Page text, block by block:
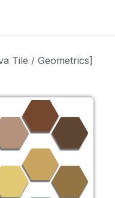
Tile / Geometrics]